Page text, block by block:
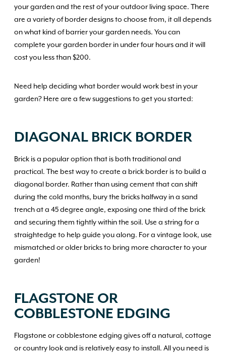
your garden and the rest of your outdoor living space. There
are a variety of border designs to choose from, it all depends
on what kind of barrier your garden needs. You can
complete your garden border in under four hours and it will
cost you less than $200.
Need help deciding what border would work best in your
garden? Here are a few suggestions to get you started:
DIAGONAL BRICK BORDER
Brick is a popular option that is both traditional and
practical. The best way to create a brick border is to build a
diagonal border. Rather than using cement that can shift
during the cold months, bury the bricks halfway in a sand
trench at a 45 degree angle, exposing one third of the brick
and securing them tightly within the soil. Use a string for a
straightedge to help guide you along. For a vintage look, use
mismatched or older bricks to bring more character to your
garden!
FLAGSTONE OR
COBBLESTONE EDGING
Flagstone or cobblestone edging gives off a natural, cottage
or country look and is relatively easy to install. All you need is